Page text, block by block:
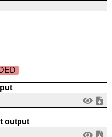
output